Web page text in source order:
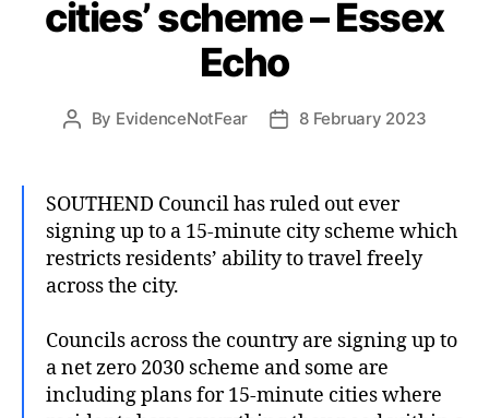
cities’ scheme – Essex
Echo
Post
By EvidenceNotFear
Post8 February 2023
SOUTHEND Council has ruled out ever
signing up to a 15-minute city scheme which
restricts residents’ ability to travel freely
across the city.
Councils across the country are signing up to
a net zero 2030 scheme and some are
including plans for 15-minute cities where